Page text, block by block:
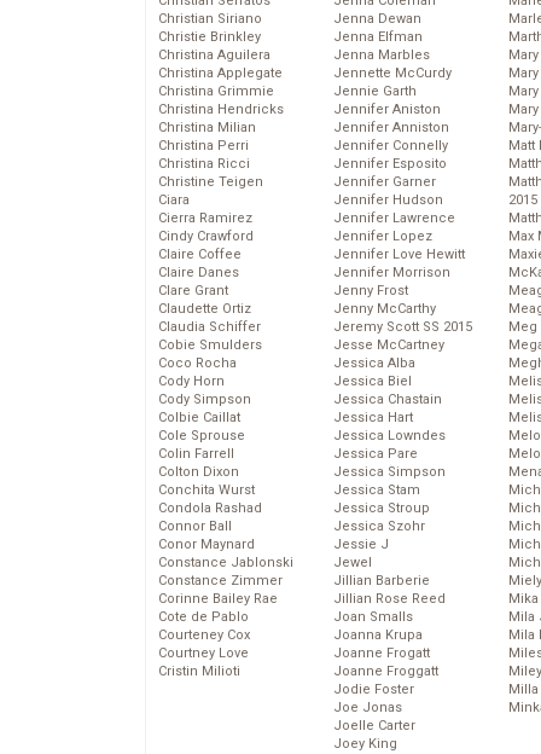
Christian Siriano
Christie Brinkley
Christina Aguilera
Christina Applegate
Christina Grimmie
Christina Hendricks
Christina Milian
Christina Perri
Christina Ricci
Christine Teigen
Ciara
Cierra Ramirez
Cindy Crawford
Claire Coffee
Claire Danes
Clare Grant
Claudette Ortiz
Claudia Schiffer
Cobie Smulders
Coco Rocha
Cody Horn
Cody Simpson
Colbie Caillat
Cole Sprouse
Colin Farrell
Colton Dixon
Conchita Wurst
Condola Rashad
Connor Ball
Conor Maynard
Constance Jablonski
Constance Zimmer
Corinne Bailey Rae
Cote de Pablo
Courteney Cox
Courtney Love
Cristin Milioti
Jenna Dewan
Jenna Elfman
Jenna Marbles
Jennette McCurdy
Jennie Garth
Jennifer Aniston
Jennifer Anniston
Jennifer Connelly
Jennifer Esposito
Jennifer Garner
Jennifer Hudson
Jennifer Lawrence
Jennifer Lopez
Jennifer Love Hewitt
Jennifer Morrison
Jenny Frost
Jenny McCarthy
Jeremy Scott SS 2015
Jesse McCartney
Jessica Alba
Jessica Biel
Jessica Chastain
Jessica Hart
Jessica Lowndes
Jessica Pare
Jessica Simpson
Jessica Stam
Jessica Stroup
Jessica Szohr
Jessie J
Jewel
Jillian Barberie
Jillian Rose Reed
Joan Smalls
Joanna Krupa
Joanne Frogatt
Joanne Froggatt
Jodie Foster
Joe Jonas
Joelle Carter
Joey King
Matt
2015
Max
Meg
Mika
Mila
Mila